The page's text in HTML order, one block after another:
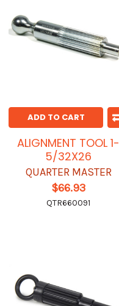
ADD TO CART
ALIGNMENT TOOL 1-
5/32X26
QUARTER MASTER
$66.93
QTR660091